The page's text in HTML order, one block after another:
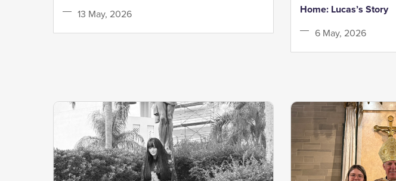
13 May, 2026
Home: Lucas’s Story
6 May, 2026